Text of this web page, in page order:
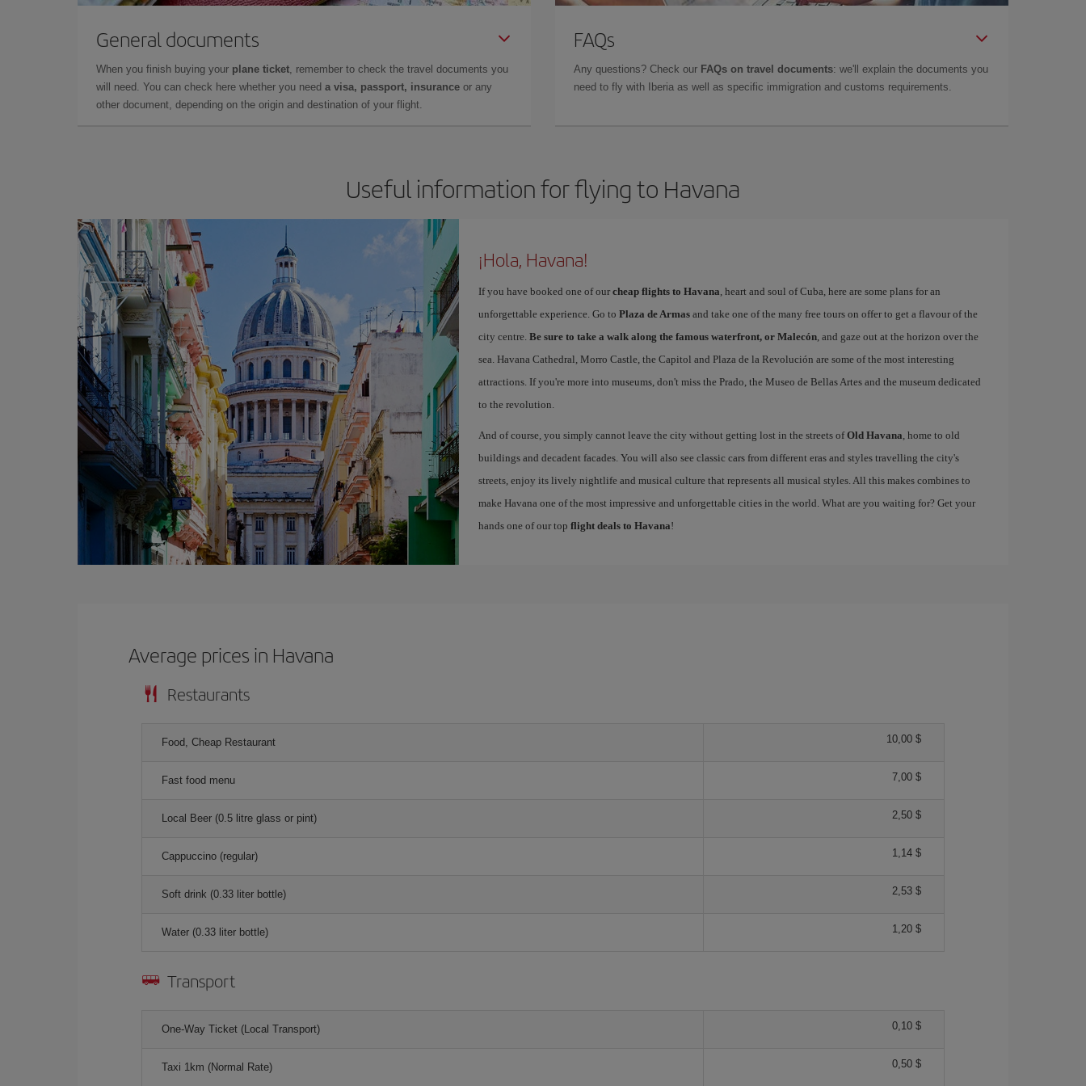
General documents
When you finish buying your plane ticket, remember to check the travel documents you
will need. You can check here whether you need a visa, passport, insurance or any
other document, depending on the origin and destination of your flight.
FAQs
Any questions? Check our FAQs on travel documents: we'll explain the documents you
need to fly with Iberia as well as specific immigration and customs requirements.
Useful information for flying to Havana
¡Hola, Havana!
If you have booked one of our cheap flights to Havana, heart and soul of Cuba, here are some plans for an
unforgettable experience. Go to Plaza de Armasand take one of the many free tours on offer to get a flavour of the
city centre. Be sure to take a walk along the famous waterfront, or Malecón, and gaze out at the horizon over the
sea. Havana Cathedral, Morro Castle, the Capitol and Plaza de la Revolución are some of the most interesting
attractions. If you're more into museums, don't miss the Prado, the Museo de Bellas Artes and the museum dedicated
to the revolution.
And of course, you simply cannot leave the city without getting lost in the streets ofOld Havana, home to old
buildings and decadent facades. You will also see classic cars from different eras and styles travelling the city's
streets, enjoy its lively nightlife and musical culture that represents all musical styles. All this makes combines to
make Havana one of the most impressive and unforgettable cities in the world. What are you waiting for? Get your
hands one of our top flight deals to Havana!
Average prices in Havana
Restaurants
Food, Cheap Restaurant 10,00 $
Fast food menu 7,00 $
Local Beer (0.5 litre glass or pint) 2,50 $
Cappuccino (regular) 1,14 $
Soft drink (0.33 liter bottle) 2,53 $
Water (0.33 liter bottle) 1,20 $
Transport
One-Way Ticket (Local Transport) 0,10 $
Taxi 1km (Normal Rate) 0,50 $